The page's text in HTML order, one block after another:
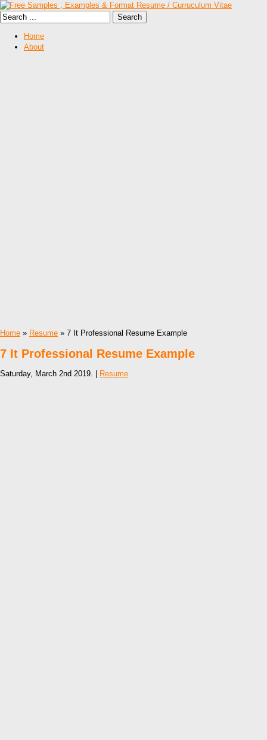
Home
About
Home » Resume » 7 It Professional Resume Example
7 It Professional Resume Example
Saturday, March 2nd 2019. | Resume